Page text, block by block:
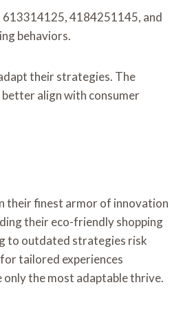
613314125, 4184251145, and
behaviors.
their strategies. The
align with consumer
their finest armor of innovation
their eco-friendly shopping
to outdated strategies risk
tailored experiences
the most adaptable thrive.